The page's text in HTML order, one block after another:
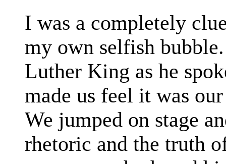
I was a completely
my own selfish
Luther King as he
made us feel it was
We jumped on stage
rhetoric and the truth